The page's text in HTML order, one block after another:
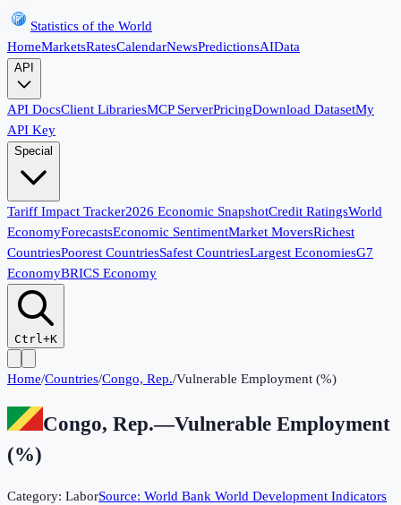
Statistics of the World
HomeMarketsRatesCalendarNewsPredictionsAIData
API
API DocsClient LibrariesMCP ServerPricingDownload DatasetMy
API Key
Special
Tariff Impact Tracker2026 Economic SnapshotCredit RatingsWorld
EconomyForecastsEconomic SentimentMarket MoversRichest
CountriesPoorest CountriesSafest CountriesLargest EconomiesG7
EconomyBRICS Economy
Ctrl+K
Home/Countries/Congo, Rep./Vulnerable Employment (%)
Congo, Rep.—Vulnerable Employment
(%)
Category: LaborSource: World Bank World Development Indicators